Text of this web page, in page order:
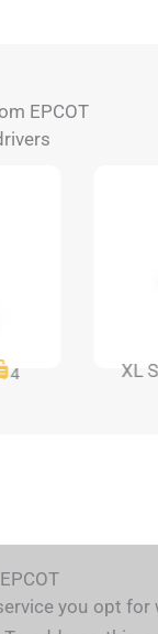
EPCOT
4 XL
you opt for